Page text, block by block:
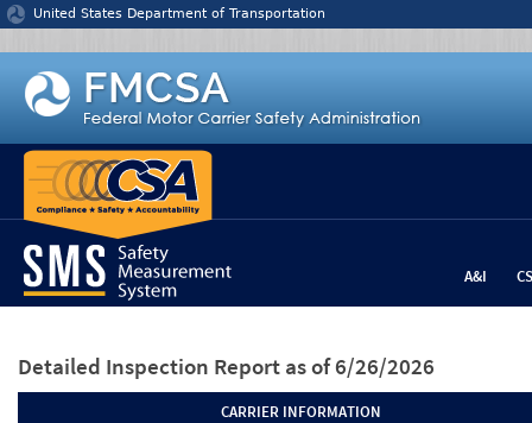
Jump to content
United States Department of Transportation
A&I
Detailed Inspection Report as of 6/26/2026
CARRIER INFORMATION